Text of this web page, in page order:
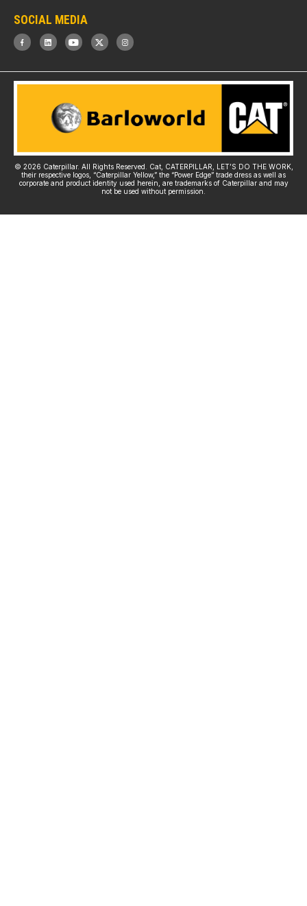
SOCIAL MEDIA
© 2026 Caterpillar. All Rights Reserved. Cat, CATERPILLAR, LET’S DO THE WORK,
their respective logos, “Caterpillar Yellow,” the “Power Edge” trade dress as well as
corporate and product identity used herein, are trademarks of Caterpillar and may
not be used without permission.